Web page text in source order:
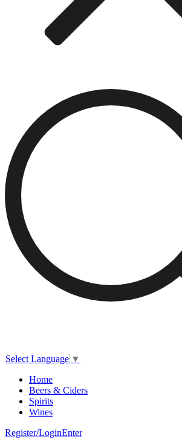
Select Language ▼
Home
Beers & Ciders
Spirits
Wines
Register/LoginEnter